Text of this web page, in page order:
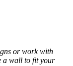
or work with
a wall to fit your